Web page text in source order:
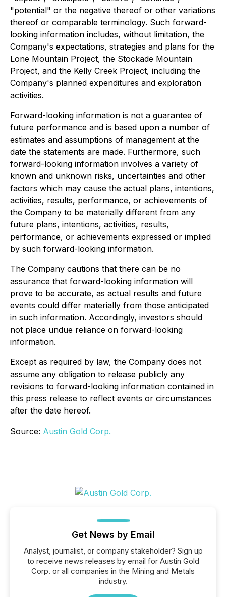
"potential" or the negative thereof or other variations
thereof or comparable terminology. Such forward-
looking information includes, without limitation, the
Company's expectations, strategies and plans for the
Lone Mountain Project, the Stockade Mountain
Project, and the Kelly Creek Project, including the
Company's planned expenditures and exploration
activities.
Forward-looking information is not a guarantee of
future performance and is based upon a number of
estimates and assumptions of management at the
date the statements are made. Furthermore, such
forward-looking information involves a variety of
known and unknown risks, uncertainties and other
factors which may cause the actual plans, intentions,
activities, results, performance, or achievements of
the Company to be materially different from any
future plans, intentions, activities, results,
performance, or achievements expressed or implied
by such forward-looking information.
The Company cautions that there can be no
assurance that forward-looking information will
prove to be accurate, as actual results and future
events could differ materially from those anticipated
in such information. Accordingly, investors should
not place undue reliance on forward-looking
information.
Except as required by law, the Company does not
assume any obligation to release publicly any
revisions to forward-looking information contained in
this press release to reflect events or circumstances
after the date hereof.
Source: Austin Gold Corp.
Get News by Email
Analyst, journalist, or company stakeholder? Sign up
to receive news releases by email for Austin Gold
Corp. or all companies in the Mining and Metals
industry.